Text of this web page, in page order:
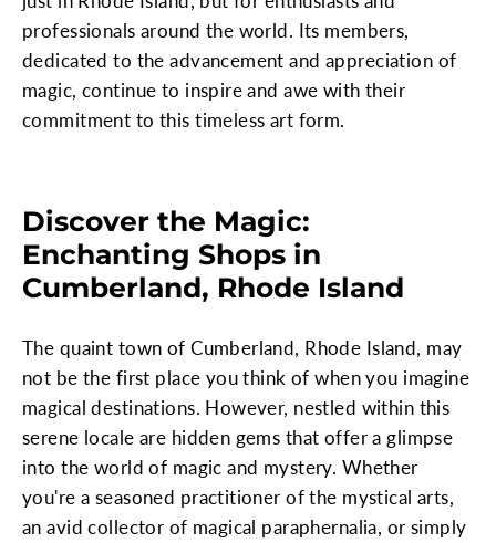
professionals around the world. Its members,
dedicated to the advancement and appreciation of
magic, continue to inspire and awe with their
commitment to this timeless art form.
Discover the Magic:
Enchanting Shops in
Cumberland, Rhode Island
The quaint town of Cumberland, Rhode Island, may
not be the first place you think of when you imagine
magical destinations. However, nestled within this
serene locale are hidden gems that offer a glimpse
into the world of magic and mystery. Whether
you're a seasoned practitioner of the mystical arts,
an avid collector of magical paraphernalia, or simply